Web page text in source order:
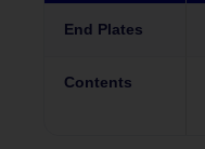
End Plates
Contents